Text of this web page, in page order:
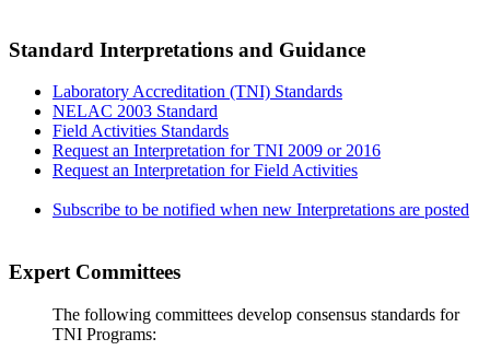
Standard Interpretations and Guidance
Laboratory Accreditation (TNI) Standards
NELAC 2003 Standard
Field Activities Standards
Request an Interpretation for TNI 2009 or 2016
Request an Interpretation for Field Activities
Subscribe to be notified when new Interpretations are posted
Expert Committees
The following committees develop consensus standards for
TNI Programs: